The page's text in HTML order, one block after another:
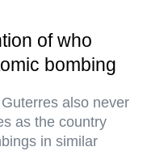
of who
bombing
also never
as the country
in similar